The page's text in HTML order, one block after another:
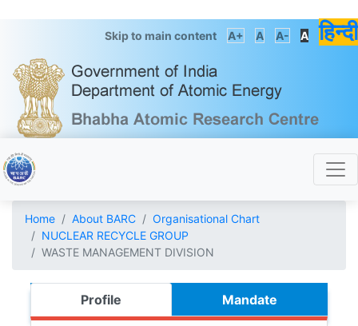
Skip to main content A+ A A- A हिन्दी
Home About BARC
Organisational Chart
NUCLEAR RECYCLE GROUP
WASTE MANAGEMENT DIVISION
Profile Mandate